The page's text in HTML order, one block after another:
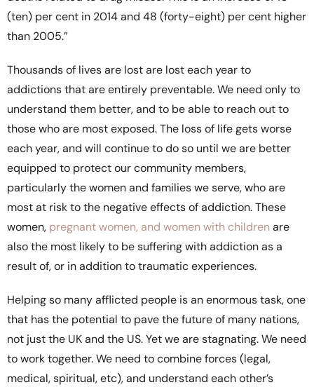
(ten) per cent in 2014 and 48 (forty-eight) per cent higher
than 2005.”
Thousands of lives are lost are lost each year to
addictions that are entirely preventable. We need only to
understand them better, and to be able to reach out to
those who are most exposed. The loss of life gets worse
each year, and will continue to do so until we are better
equipped to protect our community members,
particularly the women and families we serve, who are
most at risk to the negative effects of addiction. These
women, pregnant women, and women with childrenare
also the most likely to be suffering with addiction as a
result of, or in addition to traumatic experiences.
Helping so many afflicted people is an enormous task, one
that has the potential to pave the future of many nations,
not just the UK and the US. Yet we are stagnating. We need
to work together. We need to combine forces (legal,
medical, spiritual, etc), and understand each other’s